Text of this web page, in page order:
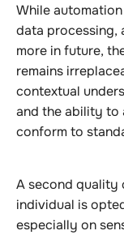
While
data processing,
more in future,
remains
contextual
and the ability to
conform to
A second
individual is
especially on